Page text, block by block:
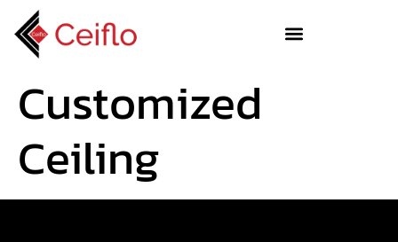
Customized
Ceiling